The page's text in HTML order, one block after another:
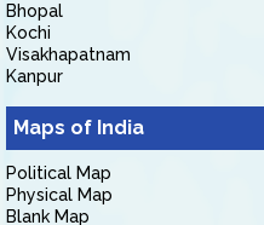
Bhopal
Kochi
Visakhapatnam
Kanpur
Maps of India
Political Map
Physical Map
Blank Map